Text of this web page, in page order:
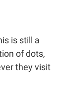
is still a
of dots,
they visit